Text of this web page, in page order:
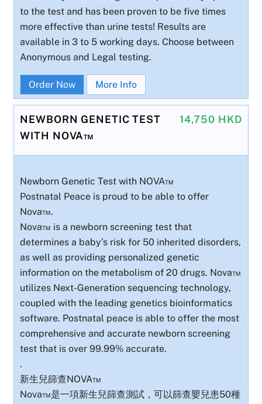
to the test and has been proven to be five times
more effective than urine tests! Results are
available in 3 to 5 working days. Choose between
Anonymous and Legal testing.
Order Now More Info
14,750 HKD
NEWBORN GENETIC TEST
WITH NOVA™
Newborn Genetic Test with NOVA™
Postnatal Peace is proud to be able to offer
Nova™.
Nova™ is a newborn screening test that
determines a baby’s risk for 50 inherited disorders,
as well as providing personalized genetic
information on the metabolism of 20 drugs. Nova™
utilizes Next-Generation sequencing technology,
coupled with the leading genetics bioinformatics
software. Postnatal peace is able to offer the most
comprehensive and accurate newborn screening
test that is over 99.99% accurate.
.
新生兒篩查NOVA™
Nova™是一項新生兒篩查測試，可以篩查嬰兒患50種